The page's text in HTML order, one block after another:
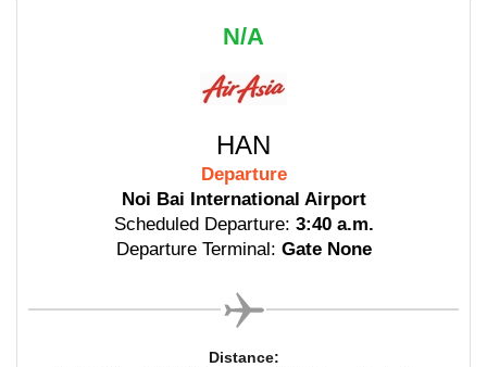
N/A
HAN
Departure
Noi Bai International Airport
Scheduled Departure: 3:40 a.m.
Departure Terminal: Gate None
Distance: